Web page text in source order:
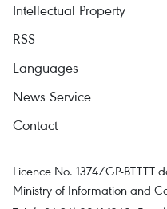
Intellectual Property
RSS
Languages
News Service
Contact
Licence No. 1374/GP-BTTTT
Ministry of Information and